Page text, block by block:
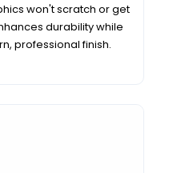
won't scratch or get
durability while
professional finish.